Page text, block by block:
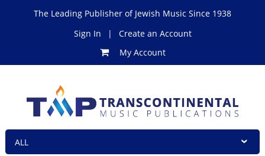
The Leading Publisher of Jewish Music Since 1938
Sign In
|
Create an Account
My Account